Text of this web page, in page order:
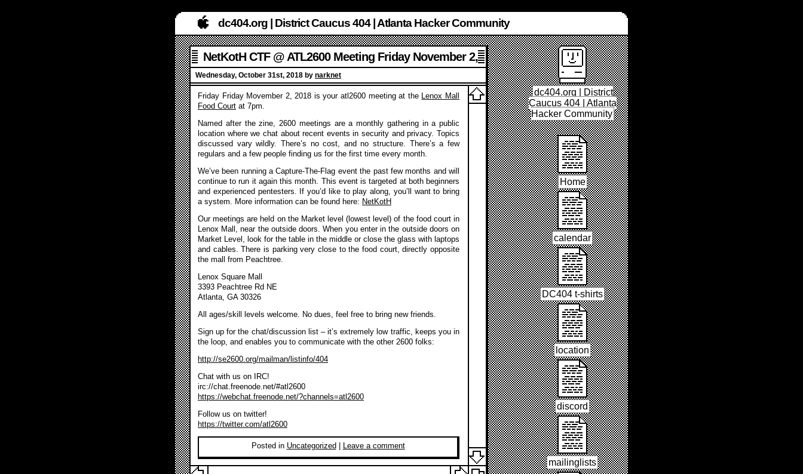
dc404.org | District Caucus 404 | Atlanta Hacker Community
NetKotH CTF @ ATL2600 Meeting Friday November 2,
2018
Wednesday, October 31st, 2018 by narknet
Friday Friday Movember 2, 2018 is your atl2600 meeting at the Lenox Mall
Food Court at 7pm.
Named after the zine, 2600 meetings are a monthly gathering in a public
location where we chat about recent events in security and privacy. Topics
discussed vary wildly. There’s no cost, and no structure. There’s a few
regulars and a few people finding us for the first time every month.
We’ve been running a Capture-The-Flag event the past few months and will
continue to run it again this month. This event is targeted at both beginners
and experienced pentesters. If you’d like to play along, you’ll want to bring
a system. More information can be found here: NetKotH
Our meetings are held on the Market level (lowest level) of the food court in
Lenox Mall, near the outside doors. When you enter in the outside doors on
Market Level, look for the table in the middle or close the glass with laptops
and cables. There is parking very close to the food court, directly opposite
the mall from Peachtree.
Lenox Square Mall
3393 Peachtree Rd NE
Atlanta, GA 30326
All ages/skill levels welcome. No dues, feel free to bring new friends.
Sign up for the chat/discussion list – it’s extremely low traffic, keeps you in
the loop, and enables you to communicate with the other 2600 folks:
http://se2600.org/mailman/listinfo/404
Chat with us on IRC!
irc://chat.freenode.net/#atl2600
https://webchat.freenode.net/?channels=atl2600
Follow us on twitter!
https://twitter.com/atl2600
Posted in Uncategorized Leave a comment
dc404.org | District
Caucus 404 | Atlanta
Hacker Community
Home
calendar
DC404 t-shirts
location
discord
mailinglists